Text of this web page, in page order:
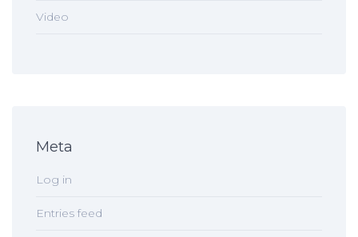
Video
Meta
Log in
Entries feed